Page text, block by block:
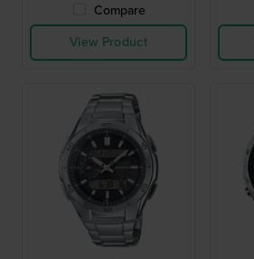
Compare
View Product